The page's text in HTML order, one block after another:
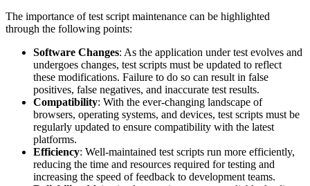
The importance of test script maintenance can be highlighted
through the following points:
Software Changes: As the application under test evolves and
undergoes changes, test scripts must be updated to reflect
these modifications. Failure to do so can result in false
positives, false negatives, and inaccurate test results.
Compatibility: With the ever-changing landscape of
browsers, operating systems, and devices, test scripts must be
regularly updated to ensure compatibility with the latest
platforms.
Efficiency: Well-maintained test scripts run more efficiently,
reducing the time and resources required for testing and
increasing the speed of feedback to development teams.